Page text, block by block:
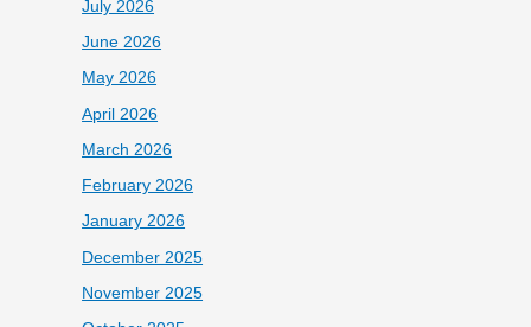
July 2026
June 2026
May 2026
April 2026
March 2026
February 2026
January 2026
December 2025
November 2025